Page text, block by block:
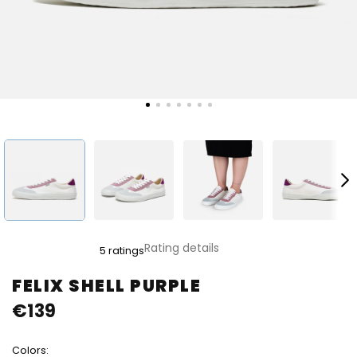
FELIX SHELL PURPLE
product
rating
is
of
5 ratingsRating details
Colors:
€139